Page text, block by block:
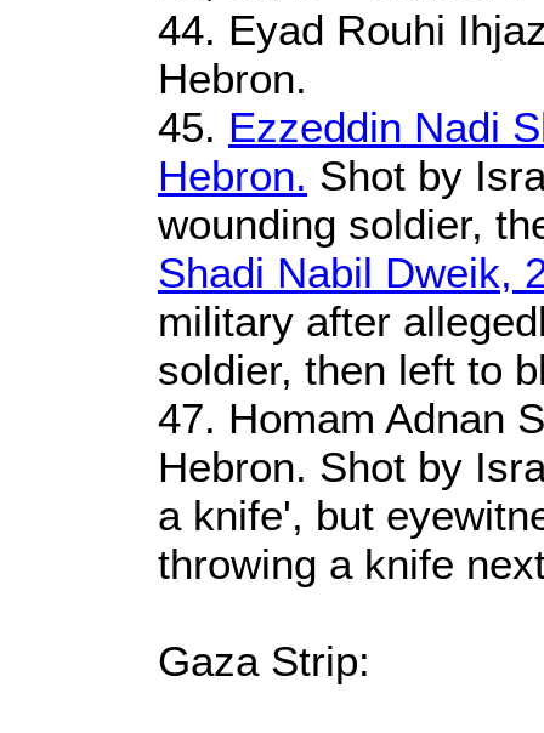
44. Eyad Rouhi
Hebron.
45. Ezzeddin Nadi
Hebron. Shot by
wounding soldier,
Shadi Nabil Dweik,
military after
soldier, then left to
47. Homam Adnan
Hebron. Shot by
a knife', but
throwing a knife
Gaza Strip: